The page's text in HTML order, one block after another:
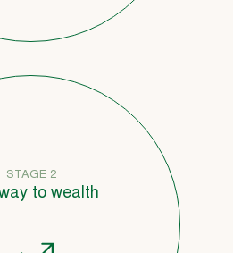
STAGE 2
to wealth